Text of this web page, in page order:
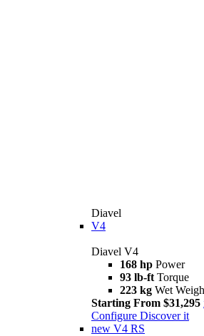
Diavel
V4
Diavel V4
168 hp Power
93 lb-ft Torque
223 kg Wet
Starting From $31,295
Configure Discover it
new V4 RS